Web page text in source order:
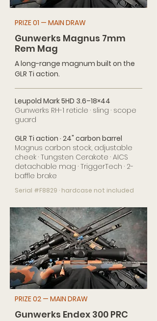
PRIZE 01 — MAIN DRAW
Gunwerks Magnus 7mm
Rem Mag
A long-range magnum built on the
GLR Ti action.
Leupold Mark 5HD 3.6–18×44
Gunwerks RH-1 reticle · sling · scope
guard
GLR Ti action · 24" carbon barrel
Magnus carbon stock, adjustable
cheek · Tungsten Cerakote · AICS
detachable mag · TriggerTech · 2-
baffle brake
Serial #F8829 · hardcase not included
PRIZE 02 — MAIN DRAW
Gunwerks Endex 300 PRC